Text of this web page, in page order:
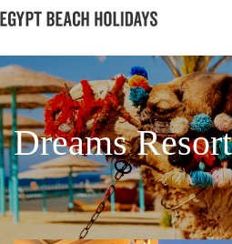
Dreams